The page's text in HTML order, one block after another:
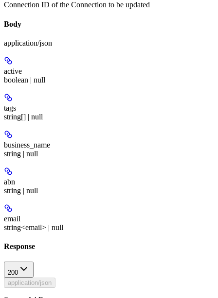
Connection ID of the Connection to be updated
Body
application/json
active
boolean | null
tags
string[] | null
business_name
string | null
abn
string | null
email
string<email> | null
Response
200
application/json